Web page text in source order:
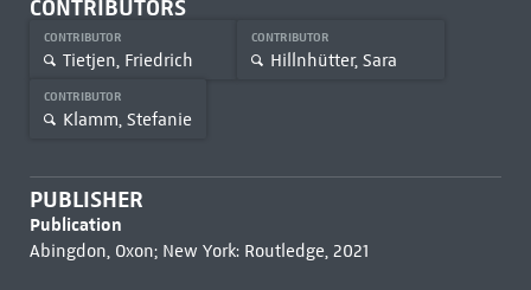
CONTRIBUTORS
CONTRIBUTOR
Tietjen, Friedrich
CONTRIBUTOR
Hillnhütter, Sara
CONTRIBUTOR
Klamm, Stefanie
PUBLISHER
Publication
Abingdon, Oxon; New York: Routledge, 2021